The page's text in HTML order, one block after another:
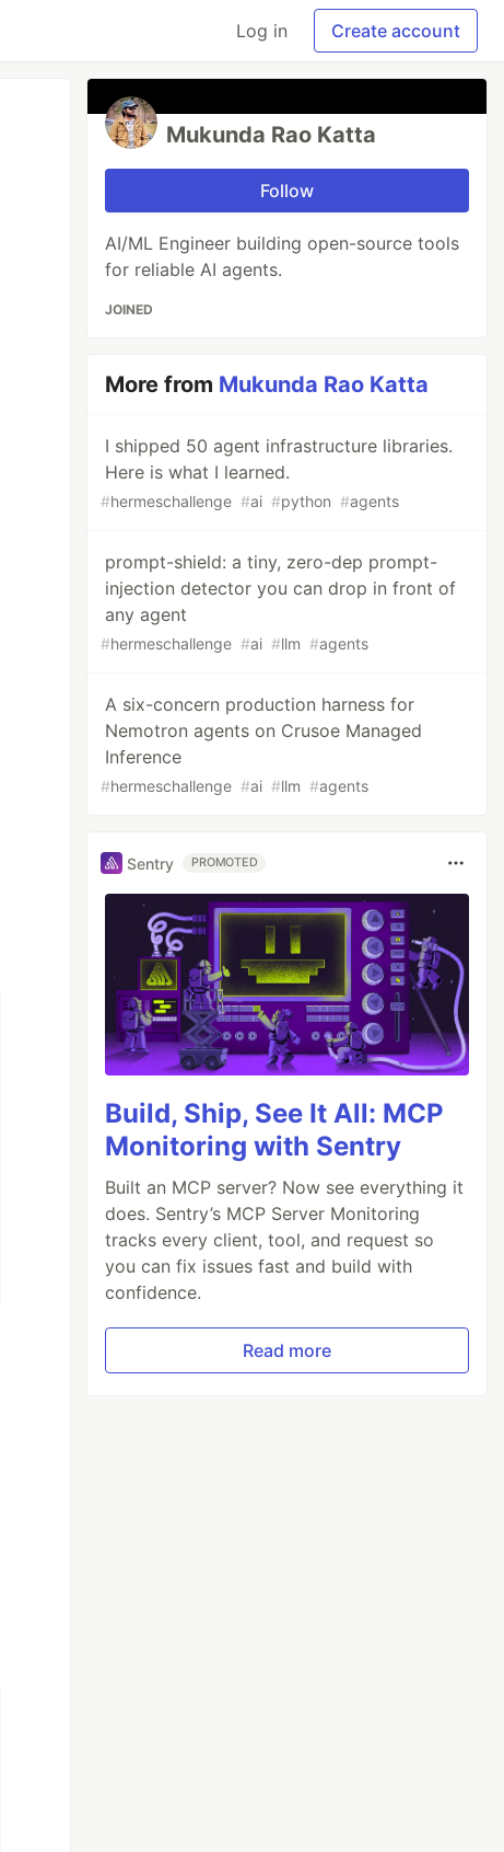
Log in Create account
Mukunda Rao Katta
Follow
AI/ML Engineer building open-source tools
for reliable AI agents.
JOINED
More from Mukunda Rao Katta
I shipped 50 agent infrastructure libraries.
Here is what I learned.
#hermeschallenge #ai #python #agents
prompt-shield: a tiny, zero-dep prompt-
injection detector you can drop in front of
any agent
#hermeschallenge #ai #llm #agents
A six-concern production harness for
Nemotron agents on Crusoe Managed
Inference
#hermeschallenge #ai #llm #agents
Sentry PROMOTED
Build, Ship, See It All: MCP
Monitoring with Sentry
Built an MCP server? Now see everything it
does. Sentry’s MCP Server Monitoring
tracks every client, tool, and request so
you can fix issues fast and build with
confidence.
Read more